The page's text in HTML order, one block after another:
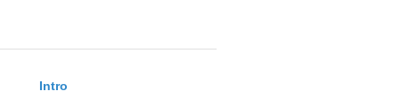
Intro